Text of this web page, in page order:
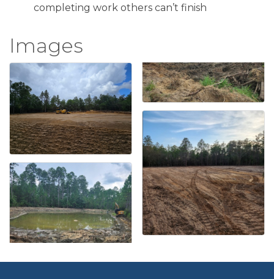
completing work others can’t finish
Images